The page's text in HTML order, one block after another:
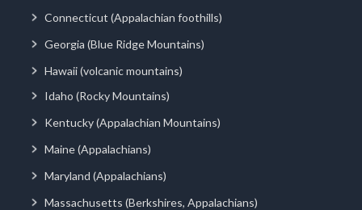
Connecticut (Appalachian foothills)
Georgia (Blue Ridge Mountains)
Hawaii (volcanic mountains)
Idaho (Rocky Mountains)
Kentucky (Appalachian Mountains)
Maine (Appalachians)
Maryland (Appalachians)
Massachusetts (Berkshires, Appalachians)